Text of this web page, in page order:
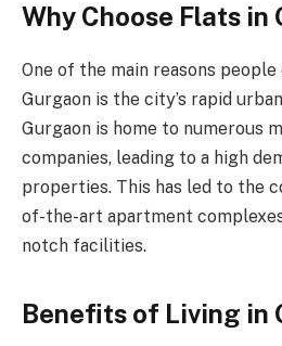
Why Choose Flats in
One of the main reasons
Gurgaon is the city’s rapid
Gurgaon is home to numerous
companies, leading to a high
properties. This has led to the
of-the-art apartment
notch facilities.
Benefits of Living in